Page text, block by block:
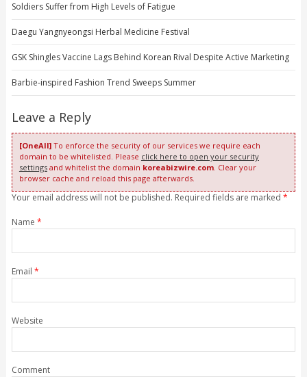
Soldiers Suffer from High Levels of Fatigue
Daegu Yangnyeongsi Herbal Medicine Festival
GSK Shingles Vaccine Lags Behind Korean Rival Despite Active Marketing
Barbie-inspired Fashion Trend Sweeps Summer
Leave a Reply
[OneAll]To enforce the security of our services we require each
domain to be whitelisted. Please click here to open your security
settingsand whitelist the domain koreabizwire.com. Clear your
browser cache and reload this page afterwards.
Your email address will not be published. Required fields are marked *
Name *
Email *
Website
Comment